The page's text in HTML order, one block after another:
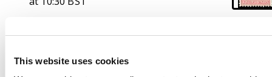
This website uses cookies
£1,000